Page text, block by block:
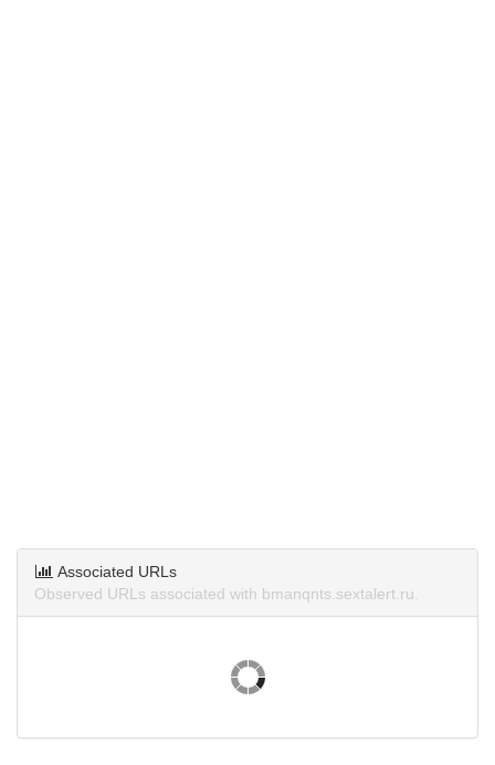
Associated URLs
Observed URLs associated with bmanqnts.sextalert.ru.